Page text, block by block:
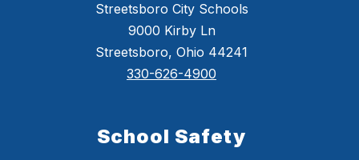
Streetsboro City Schools
9000 Kirby Ln
Streetsboro, Ohio 44241
330-626-4900
School Safety